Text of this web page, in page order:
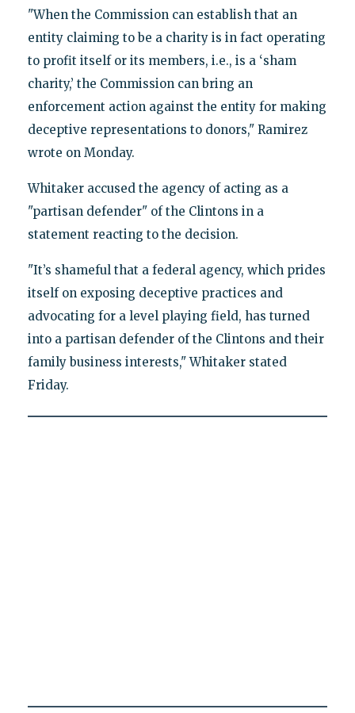
"When the Commission can establish that an
entity claiming to be a charity is in fact operating
to profit itself or its members, i.e., is a ‘sham
charity,’ the Commission can bring an
enforcement action against the entity for making
deceptive representations to donors," Ramirez
wrote on Monday.
Whitaker accused the agency of acting as a
"partisan defender" of the Clintons in a
statement reacting to the decision.
"It’s shameful that a federal agency, which prides
itself on exposing deceptive practices and
advocating for a level playing field, has turned
into a partisan defender of the Clintons and their
family business interests," Whitaker stated
Friday.